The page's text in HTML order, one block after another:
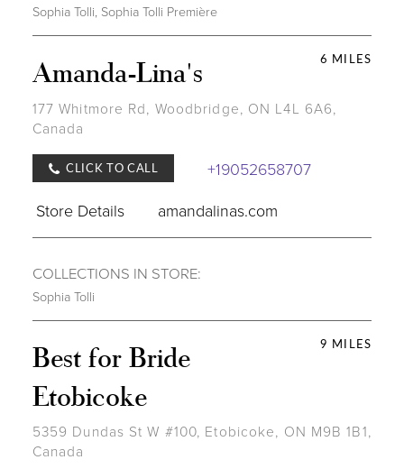
Sophia Tolli, Sophia Tolli Première
6 MILES
Amanda-Lina's
177 Whitmore Rd, Woodbridge, ON L4L 6A6,
Canada
CLICK TO CALL
+19052658707
Store Details
amandalinas.com
COLLECTIONS IN STORE:
Sophia Tolli
9 MILES
Best for Bride
Etobicoke
5359 Dundas St W #100, Etobicoke, ON M9B 1B1,
Canada